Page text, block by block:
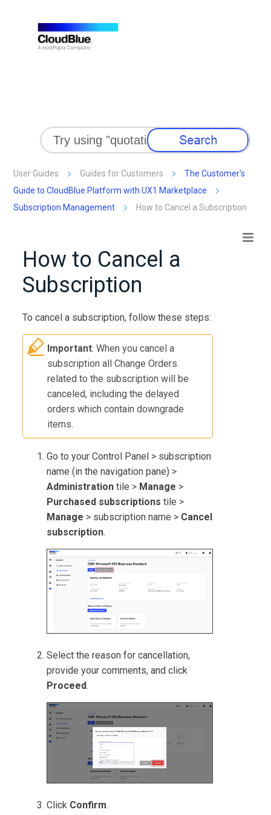
Skip To Main Content
User Guides Guides for Customers
The Customer's
Guide to CloudBlue Platform with UX1 Marketplace
Subscription Management
How to Cancel a Subscription
How to Cancel a
Subscription
To cancel a subscription, follow these steps:
Important: When you cancel a
subscription all Change Orders
related to the subscription will be
canceled, including the delayed
orders which contain downgrade
items.
Go to your Control Panel > subscription
name (in the navigation pane) >
Administration tile > Manage >
Purchased subscriptions tile >
Manage > subscription name > Cancel
subscription.
Select the reason for cancellation,
provide your comments, and click
Proceed.
Click Confirm.